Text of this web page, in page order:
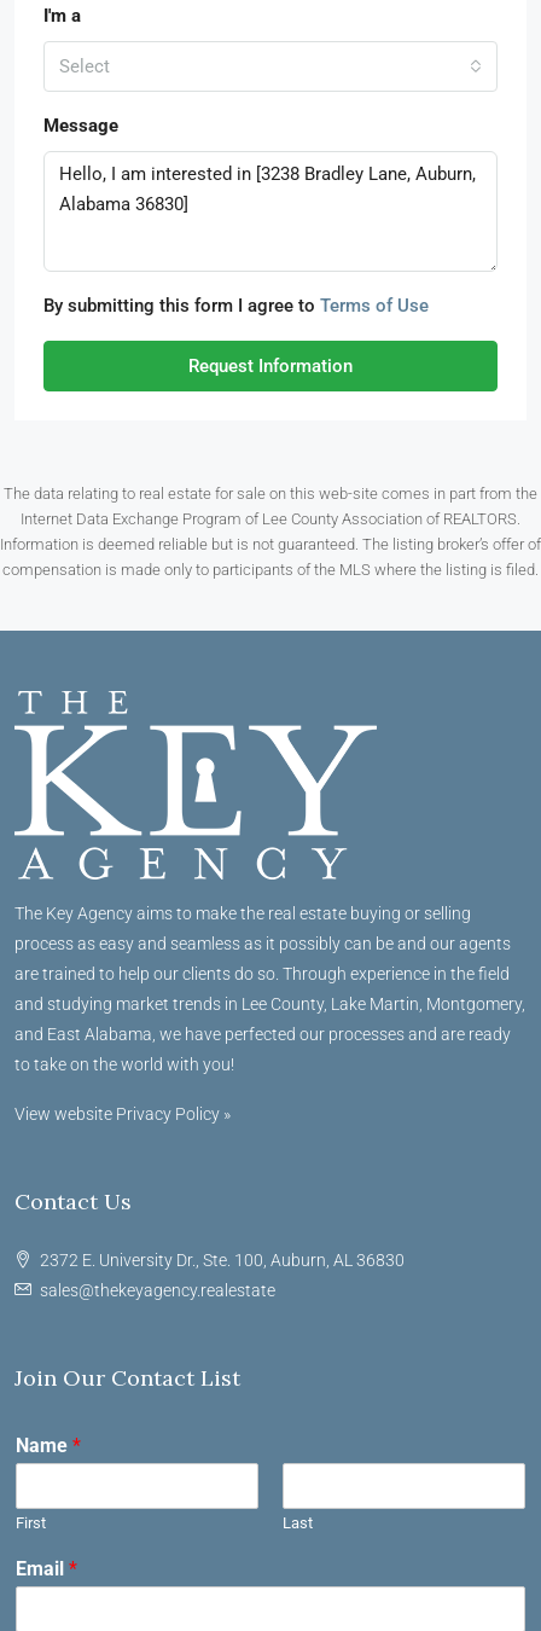
I'm a
Select
Message
By submitting this form I agree to Terms of Use
Request Information
The data relating to real estate for sale on this web-site comes in part from the
Internet Data Exchange Program of Lee County Association of REALTORS.
Information is deemed reliable but is not guaranteed. The listing broker’s offer of
compensation is made only to participants of the MLS where the listing is filed.
The Key Agency aims to make the real estate buying or selling
process as easy and seamless as it possibly can be and our agents
are trained to help our clients do so. Through experience in the field
and studying market trends in Lee County, Lake Martin, Montgomery,
and East Alabama, we have perfected our processes and are ready
to take on the world with you!
View website Privacy Policy »
Contact Us
2372 E. University Dr., Ste. 100, Auburn, AL 36830
sales@thekeyagency.realestate
Join Our Contact List
Name *
First Last
Email *